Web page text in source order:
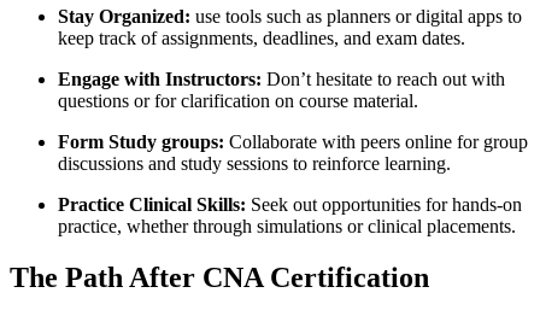
Stay Organized: use tools⁢ such as planners or digital apps to
keep track of assignments, deadlines, and exam⁣ dates.
Engage with Instructors: Don’t hesitate to reach out with
questions ⁣or for clarification on course material.
Form Study groups: Collaborate with peers online for⁢ group
‍discussions and study sessions to reinforce learning.
Practice Clinical Skills: Seek out opportunities for hands-on ​
practice,​ whether through ⁣simulations or⁣ clinical placements.
The Path‌ After CNA Certification